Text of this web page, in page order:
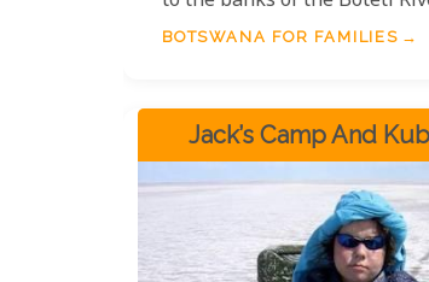
culminates in the
BOTSWANA FOR FAMILIES
Jack’s Camp And